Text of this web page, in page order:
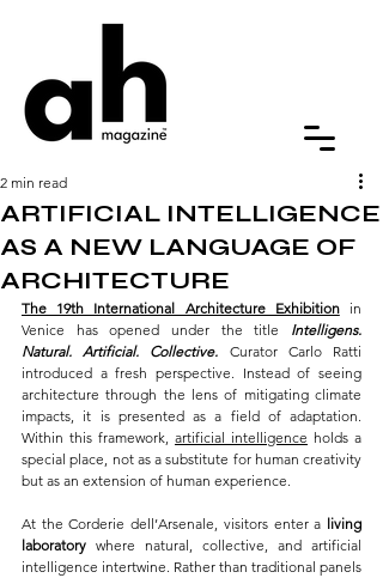
ARTIFICIAL INTELLIGENCE
AS A NEW LANGUAGE OF
ARCHITECTURE
2 min read
The 19th International Architecture Exhibition in
Venice has opened under the title Intelligens.
Natural. Artificial. Collective. Curator Carlo Ratti
introduced a fresh perspective. Instead of seeing
architecture through the lens of mitigating climate
impacts, it is presented as a field of adaptation.
Within this framework, artificial intelligence holds a
special place, not as a substitute for human creativity
but as an extension of human experience.
At the Corderie dell’Arsenale, visitors enter a living
laboratory where natural, collective, and artificial
intelligence intertwine. Rather than traditional panels